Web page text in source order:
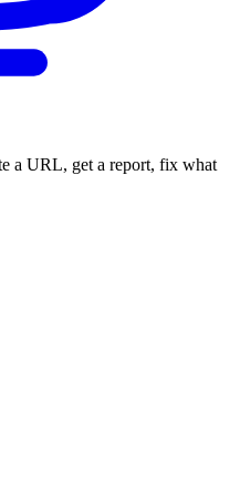
a URL, get a report, fix what